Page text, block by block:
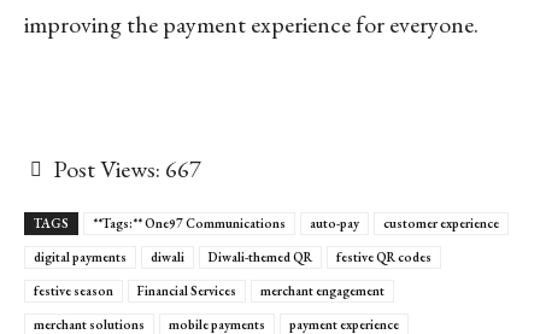
improving the payment experience for everyone.
Post Views: 667
TAGS **Tags:** One97 Communications auto-pay
customer experience
digital payments
diwali Diwali-themed QR
festive QR codes
festive season
Financial Services
merchant engagement
merchant solutions
mobile payments
payment experience